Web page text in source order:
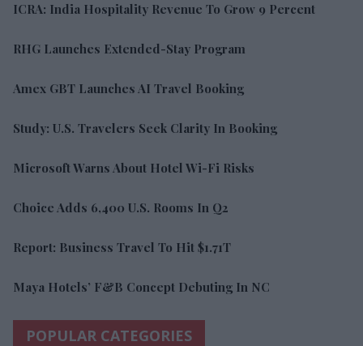
ICRA: India Hospitality Revenue To Grow 9 Percent
RHG Launches Extended-Stay Program
Amex GBT Launches AI Travel Booking
Study: U.S. Travelers Seek Clarity In Booking
Microsoft Warns About Hotel Wi-Fi Risks
Choice Adds 6,400 U.S. Rooms In Q2
Report: Business Travel To Hit $1.71T
Maya Hotels’ F&B Concept Debuting In NC
POPULAR CATEGORIES